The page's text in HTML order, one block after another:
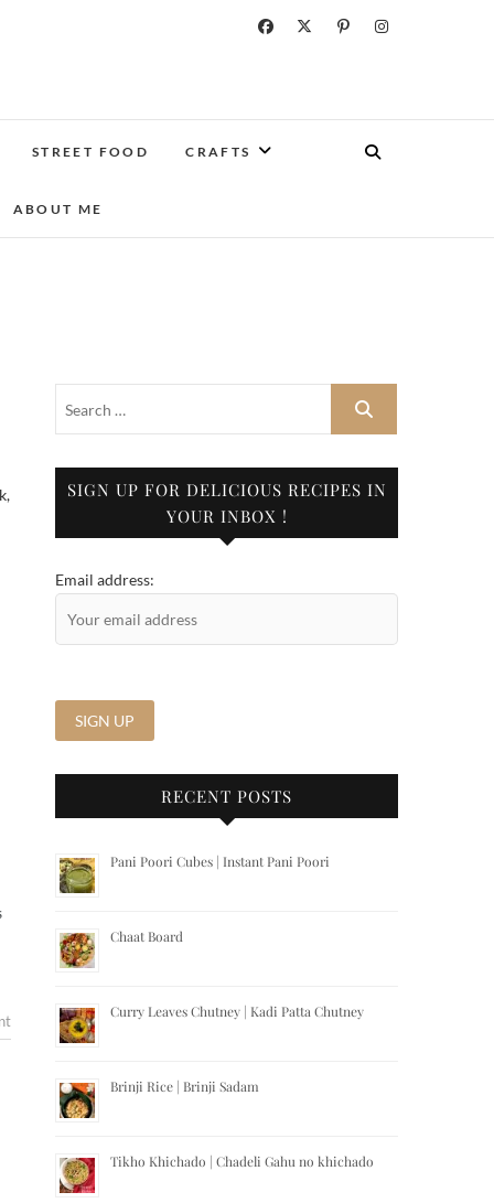
STREET FOOD CRAFTS
ABOUT ME
SIGN UP FOR DELICIOUS RECIPES IN
YOUR INBOX !
Email address:
RECENT POSTS
Pani Poori Cubes | Instant Pani Poori
Chaat Board
Curry Leaves Chutney | Kadi Patta Chutney
Brinji Rice | Brinji Sadam
Tikho Khichado | Chadeli Gahu no khichado